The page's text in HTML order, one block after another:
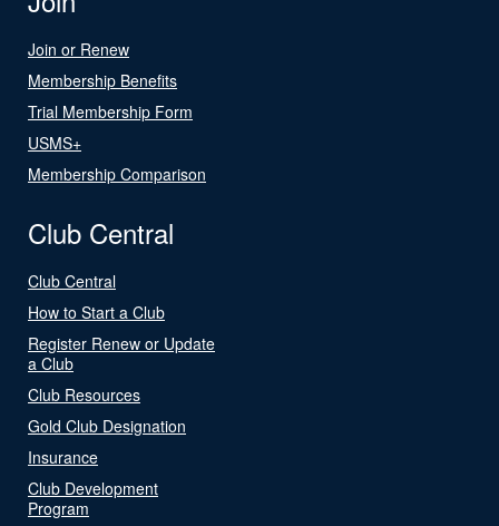
Join or Renew
Membership Benefits
Trial Membership Form
USMS+
Membership Comparison
Club Central
Club Central
How to Start a Club
Register Renew or Update
a Club
Club Resources
Gold Club Designation
Insurance
Club Development
Program